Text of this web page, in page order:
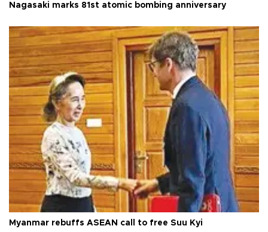
Nagasaki marks 81st atomic bombing anniversary
Myanmar rebuffs ASEAN call to free Suu Kyi